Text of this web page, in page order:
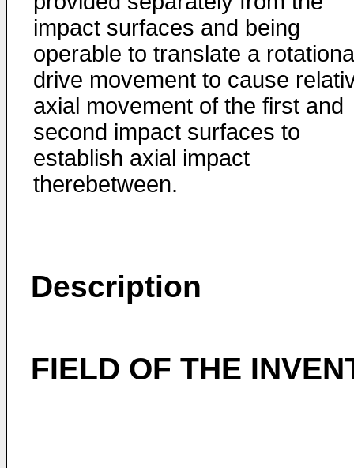
impact surfaces and being
operable to translate a
drive movement to cause
axial movement of the first and
second impact surfaces to
establish axial impact
therebetween.
Description
FIELD OF THE